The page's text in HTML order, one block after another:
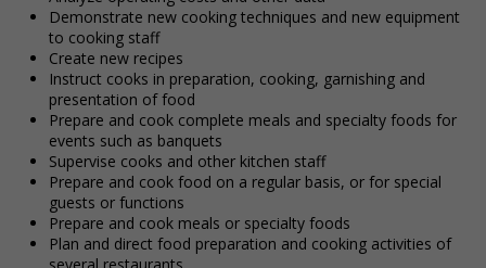
Demonstrate new cooking techniques and new equipment
to cooking staff
Create new recipes
Instruct cooks in preparation, cooking, garnishing and
presentation of food
Prepare and cook complete meals and specialty foods for
events such as banquets
Supervise cooks and other kitchen staff
Prepare and cook food on a regular basis, or for special
guests or functions
Prepare and cook meals or specialty foods
Plan and direct food preparation and cooking activities of